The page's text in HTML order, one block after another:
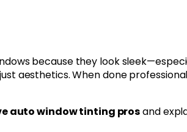
because they look
aesthetics. When done
auto window tinting prosand